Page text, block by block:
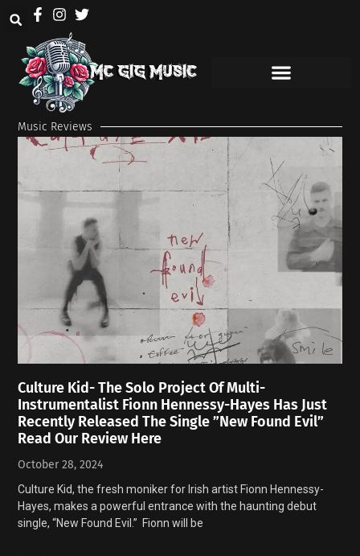
Music Reviews
Culture Kid- The Solo Project Of Multi-
Instrumentalist Fionn Hennessy-Hayes Has Just
Recently Released The Single ”New Found Evil”
Read Our Review Here
October 28, 2024
Culture Kid, the fresh moniker for Irish artist Fionn Hennessy-
Hayes, makes a powerful entrance with the haunting debut
single, “New Found Evil.” Fionn will be